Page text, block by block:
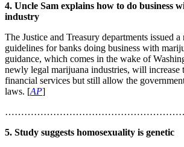
4. Uncle Sam explains how to do business
industry
The Justice and Treasury departments issued
guidelines for banks doing business with
guidance, which comes in the wake of
newly legal marijuana industries, will
financial services but still allow the
laws. [AP]
5. Study suggests homosexuality is genetic